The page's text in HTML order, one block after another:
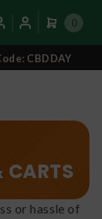
0
CBDDAY
CARTS
or hassle of